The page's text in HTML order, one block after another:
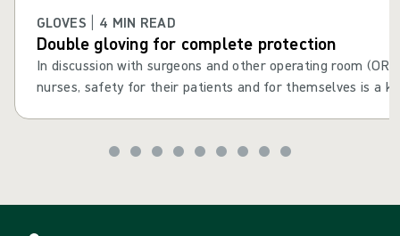
GLOVES | 4 MIN READ
Double gloving for complete protection
In discussion with surgeons and other operating room
nurses, safety for their patients and for themselves is a